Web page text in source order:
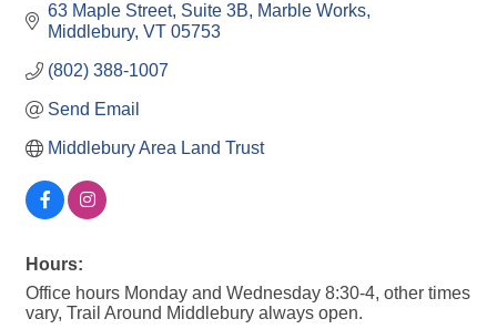
63 Maple Street, Suite 3B
Marble Works
Middlebury VT 05753
(802) 388-1007
Send Email
Middlebury Area Land Trust
Hours:
Office hours Monday and Wednesday 8:30-4, other times
vary, Trail Around Middlebury always open.